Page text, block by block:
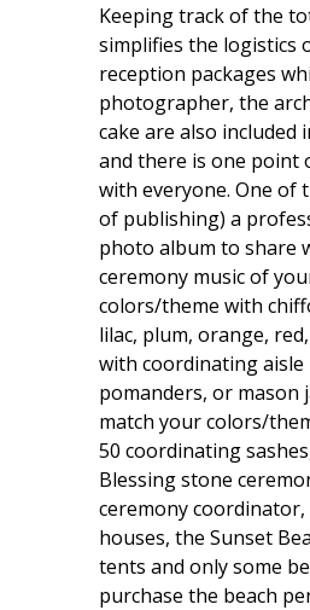
Keeping track of the
simplifies the logistics
reception packages
photographer, the
cake are also
and there is one point
with everyone. One of
of publishing) a
photo album to share
ceremony music of
colors/theme with
lilac, plum, orange,
with coordinating aisle
pomanders, or mason
match your colors/
50 coordinating
Blessing stone
ceremony
houses, the Sunset
tents and only some
purchase the beach